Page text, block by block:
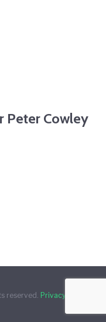
Peter Cowley
reserved. Privacy Policy